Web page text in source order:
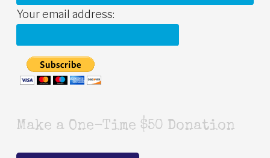
Your email address:
Make a One-Time $50 Donation